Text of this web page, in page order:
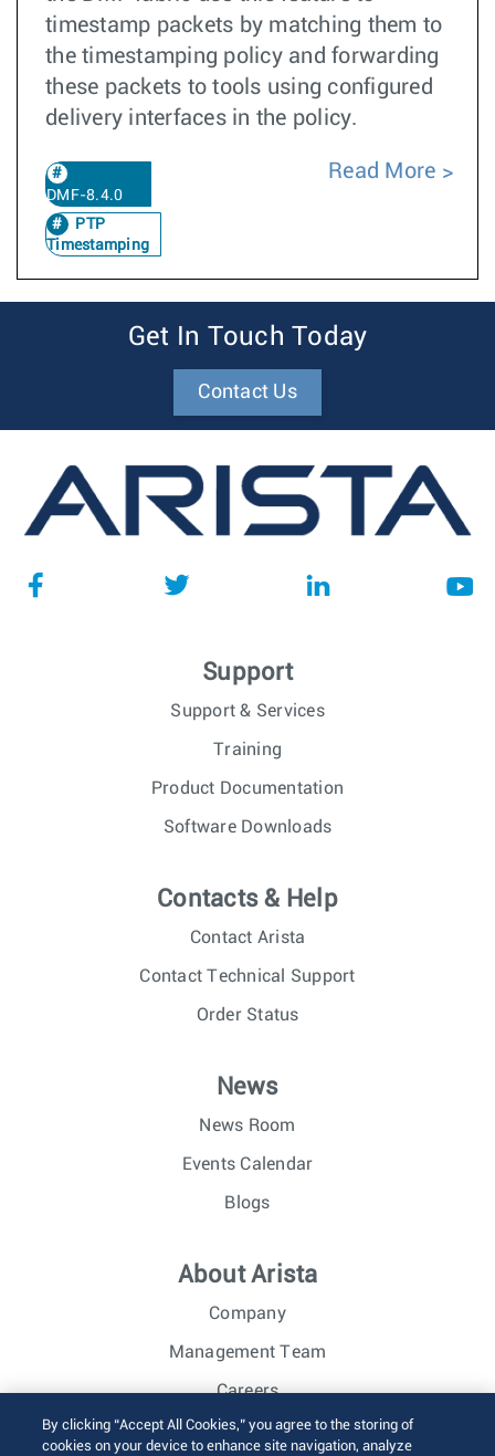
timestamp packets by matching them to
the timestamping policy and forwarding
these packets to tools using configured
delivery interfaces in the policy.
DMF-8.4.0
PTP
Timestamping
Read More
Get In Touch Today
Contact Us
Support
Support & Services
Training
Product Documentation
Software Downloads
Contacts & Help
Contact Arista
Contact Technical Support
Order Status
News
News Room
Events Calendar
Blogs
About Arista
Company
Management Team
Careers
Investor Relations
By clicking “Accept All Cookies,” you agree to the storing of
cookies on your device to enhance site navigation, analyze